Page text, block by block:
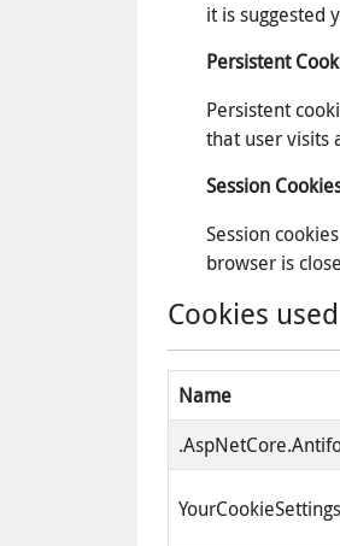
it is suggested
Persistent
Persistent
that user visits
Session
Session
browser is
Cookies
Name
YourCookieSettings